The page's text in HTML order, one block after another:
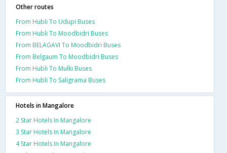
Other routes
From Hubli To Udupi Buses
From Hubli To Moodbidri Buses
From BELAGAVI To Moodbidri Buses
From Belgaum To Moodbidri Buses
From Hubli To Mulki Buses
From Hubli To Saligrama Buses
Hotels in Mangalore
2 Star Hotels In Mangalore
3 Star Hotels In Mangalore
4 Star Hotels In Mangalore